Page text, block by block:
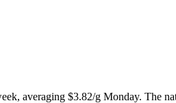
averaging $3.82/g Monday. The